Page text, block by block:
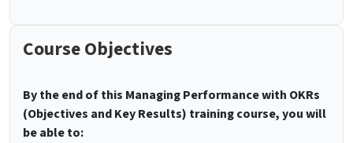
Course Objectives
By the end of this Managing Performance with OKRs
(Objectives and Key Results) training course, you will
be able to: